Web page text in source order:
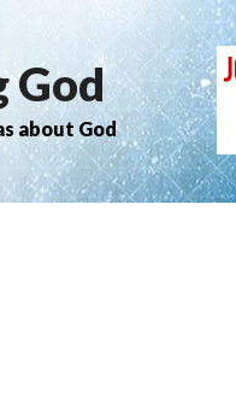
God
about God